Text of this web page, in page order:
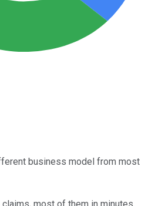
business model from most
most of them in minutes.